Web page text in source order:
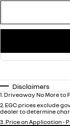
Disclaimers
1. Driveaway No More to
2. EGC prices exclude
dealer to determine
3. Price on Application -